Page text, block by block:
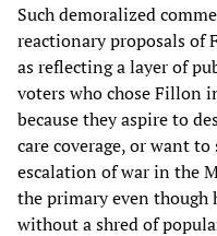
Such demoralized
reactionary proposals of
as reflecting a layer of
voters who chose Fillon
because they aspire to
care coverage, or want
escalation of war in the
the primary even though
without a shred of